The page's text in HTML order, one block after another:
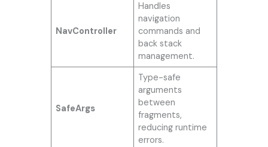
NavController
Handles
navigation
commands and
back stack
management.
SafeArgs
Type-safe
arguments
between
fragments,
reducing runtime
errors.